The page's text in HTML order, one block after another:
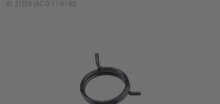
ID: 21559 (AC-G-17-H140)